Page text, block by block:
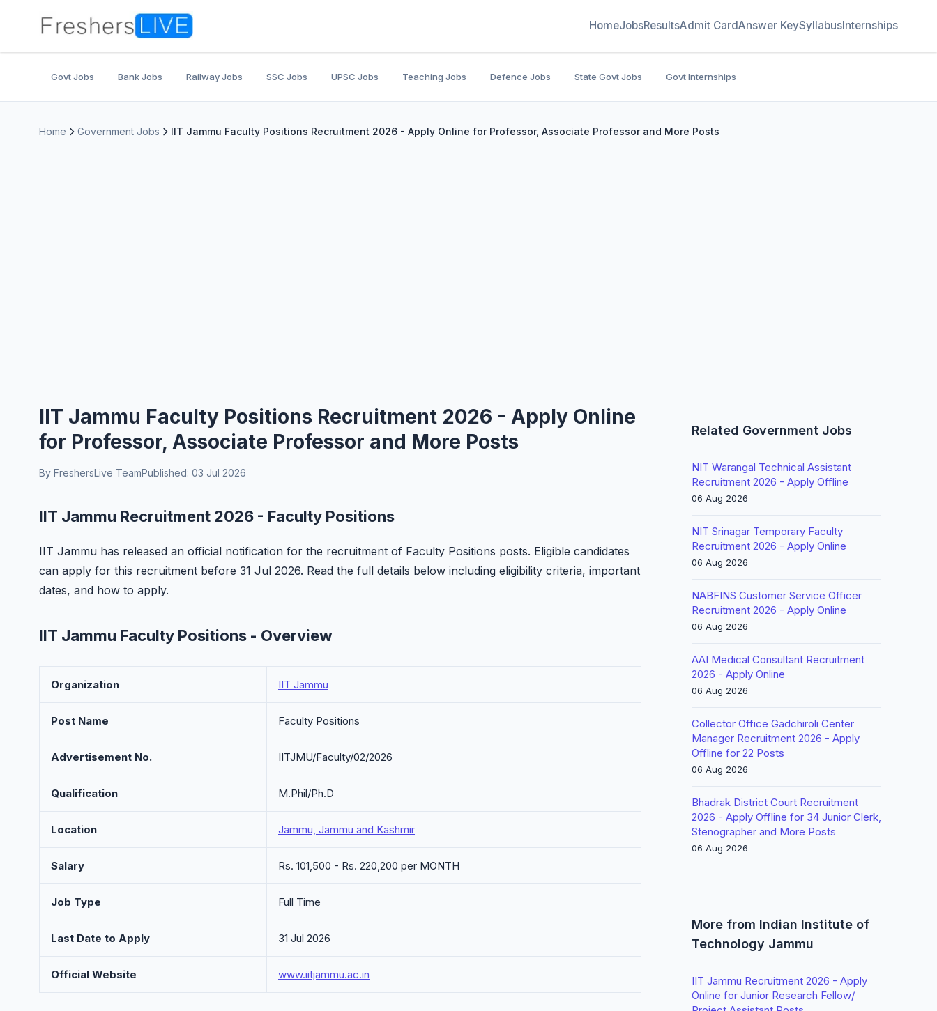
HomeJobsResultsAdmit CardAnswer KeySyllabusInternships
Govt Jobs Bank Jobs Railway Jobs SSC Jobs UPSC Jobs Teaching Jobs Defence Jobs State Govt Jobs Govt Internships
Home Government Jobs IIT Jammu Faculty Positions Recruitment 2026 - Apply Online for Professor, Associate Professor and More Posts
IIT Jammu Faculty Positions Recruitment 2026 - Apply Online
for Professor, Associate Professor and More Posts
By FreshersLive TeamPublished: 03 Jul 2026
IIT Jammu Recruitment 2026 - Faculty Positions
IIT Jammu has released an official notification for the recruitment of Faculty Positions posts. Eligible candidates
can apply for this recruitment before 31 Jul 2026. Read the full details below including eligibility criteria, important
dates, and how to apply.
IIT Jammu Faculty Positions - Overview
Organization IIT Jammu
Post Name Faculty Positions
Advertisement No. IITJMU/Faculty/02/2026
Qualification M.Phil/Ph.D
Location Jammu, Jammu and Kashmir
Salary Rs. 101,500 - Rs. 220,200 per MONTH
Job Type Full Time
Last Date to Apply 31 Jul 2026
Official Website www.iitjammu.ac.in
Related Government Jobs
NIT Warangal Technical Assistant
Recruitment 2026 - Apply Offline
06 Aug 2026
NIT Srinagar Temporary Faculty
Recruitment 2026 - Apply Online
06 Aug 2026
NABFINS Customer Service Officer
Recruitment 2026 - Apply Online
06 Aug 2026
AAI Medical Consultant Recruitment
2026 - Apply Online
06 Aug 2026
Collector Office Gadchiroli Center
Manager Recruitment 2026 - Apply
Offline for 22 Posts
06 Aug 2026
Bhadrak District Court Recruitment
2026 - Apply Offline for 34 Junior Clerk,
Stenographer and More Posts
06 Aug 2026
More from Indian Institute of
Technology Jammu
IIT Jammu Recruitment 2026 - Apply
Online for Junior Research Fellow/